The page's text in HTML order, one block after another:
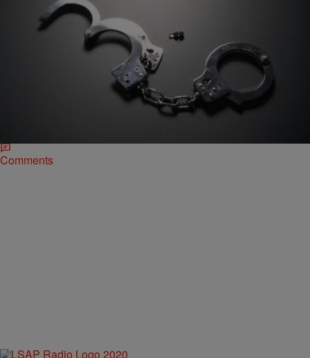
Desire Thompson
Charges Dropped Against Teen Arrested By
Former McKinney Officer Eric Casebolt
Now that Cpl. Eric Casebolt has resigned from the McKinney, Texas
Police Department, the teen he arrested for allegedly interfering with
Comments